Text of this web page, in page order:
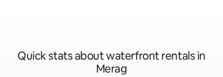
Quick stats about waterfront rentals in
Merag